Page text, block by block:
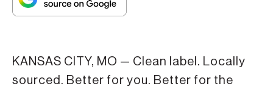
KANSAS CITY, MO — Clean label. Locally
sourced. Better for you. Better for the